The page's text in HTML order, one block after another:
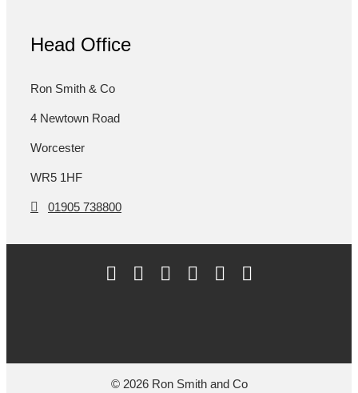
Head Office
Ron Smith & Co
4 Newtown Road
Worcester
WR5 1HF
01905 738800
© 2026 Ron Smith and Co